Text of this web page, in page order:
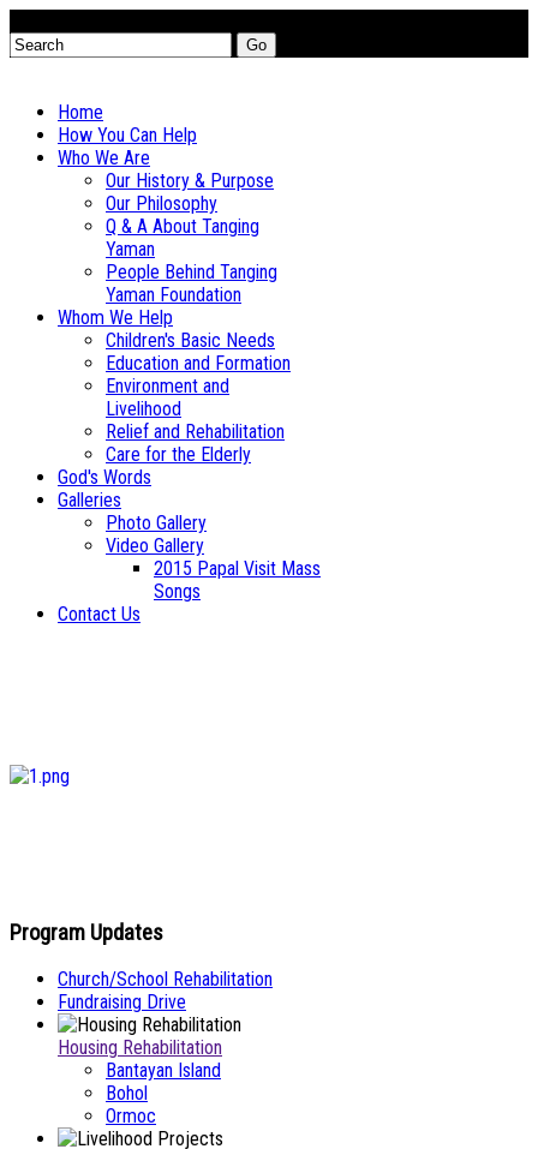
Go
Home
How You Can Help
Who We Are
Our History & Purpose
Our Philosophy
Q & A About Tanging
Yaman
People Behind Tanging
Yaman Foundation
Whom We Help
Children's Basic Needs
Education and Formation
Environment and
Livelihood
Relief and Rehabilitation
Care for the Elderly
God's Words
Galleries
Photo Gallery
Video Gallery
2015 Papal Visit Mass
Songs
Contact Us
Program Updates
Church/School Rehabilitation
Fundraising Drive
Housing Rehabilitation
Bantayan Island
Bohol
Ormoc